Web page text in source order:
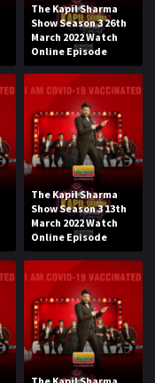
The Kapil Sharma
Show Season 3 26th
March 2022 Watch
Online Episode
The Kapil Sharma
Show Season 3 13th
March 2022 Watch
Online Episode